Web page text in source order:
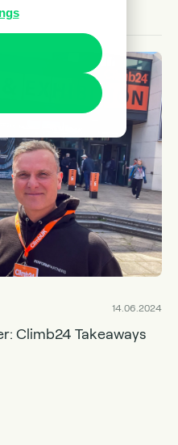
14.06.2024
Climb24 Takeaways